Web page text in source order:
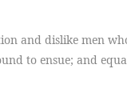
and dislike men
to ensue; and